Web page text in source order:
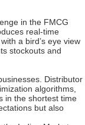
in the FMCG
real-time
a bird’s eye view
stockouts and
Distributor
algorithms,
in the shortest time
but also